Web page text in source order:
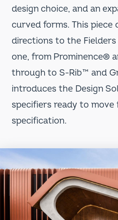
design choice, and an
curved forms. This piece
directions to the
one, from Prominence®
through to S-Rib™ and
introduces the Design
specifiers ready to
specification.